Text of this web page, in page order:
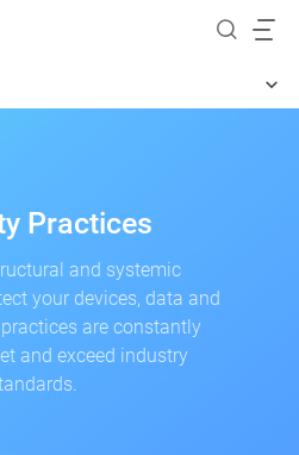
Practices
and systemic
your devices, data and
are constantly
and exceed industry